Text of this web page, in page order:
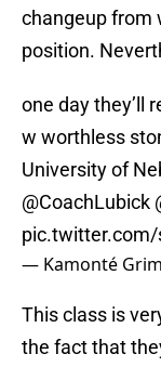
changeup from
position.
one day they’ll
w worthless
University of
@CoachLubick
pic.twitter.com/
— Kamonté
This class is
the fact that